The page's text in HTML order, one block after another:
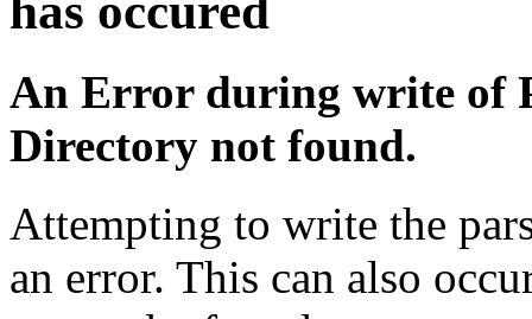
has occured
An Error during write of
Directory not found.
Attempting to write the
an error. This can also